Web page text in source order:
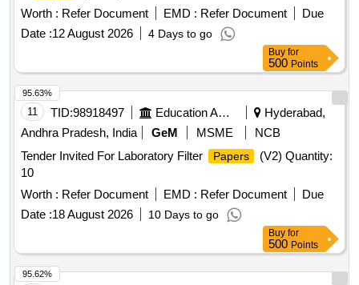
Worth : Refer Document EMD : Refer Document
Due
Date :12 August 2026 4 Days to go
Buy for
500 Points
11 TID:98918497 Education And Research Institute
Hyderabad,
Andhra Pradesh, India
GeM MSME
NCB
Tender Invited For Laboratory Filter
Papers
(V2) Quantity:
10
Worth : Refer Document EMD : Refer Document
Due
Date :18 August 2026 10 Days to go
95.63%
Buy for
500 Points
95.62%